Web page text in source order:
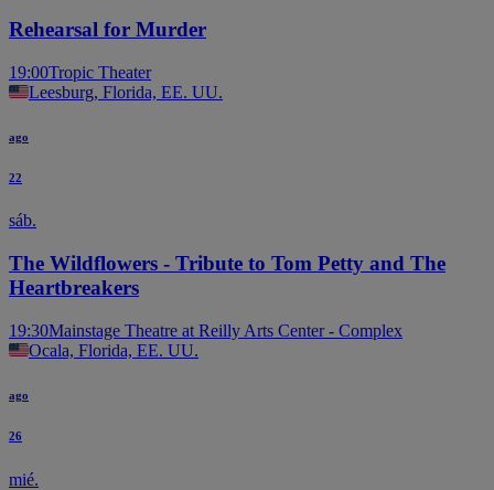
Rehearsal for Murder
19:00Tropic Theater
Leesburg, Florida, EE. UU.
ago
22
sáb.
The Wildflowers - Tribute to Tom Petty and The
Heartbreakers
19:30Mainstage Theatre at Reilly Arts Center - Complex
Ocala, Florida, EE. UU.
ago
26
mié.